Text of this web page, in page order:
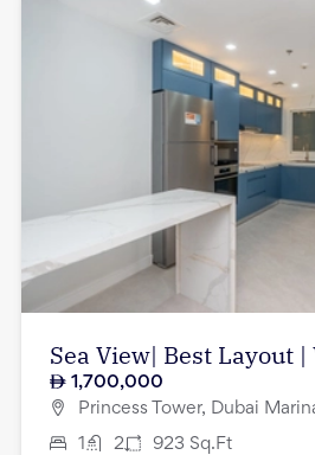
Sea View| Best Layout |
1,700,000
Princess Tower, Dubai
1 2 923 Sq.Ft